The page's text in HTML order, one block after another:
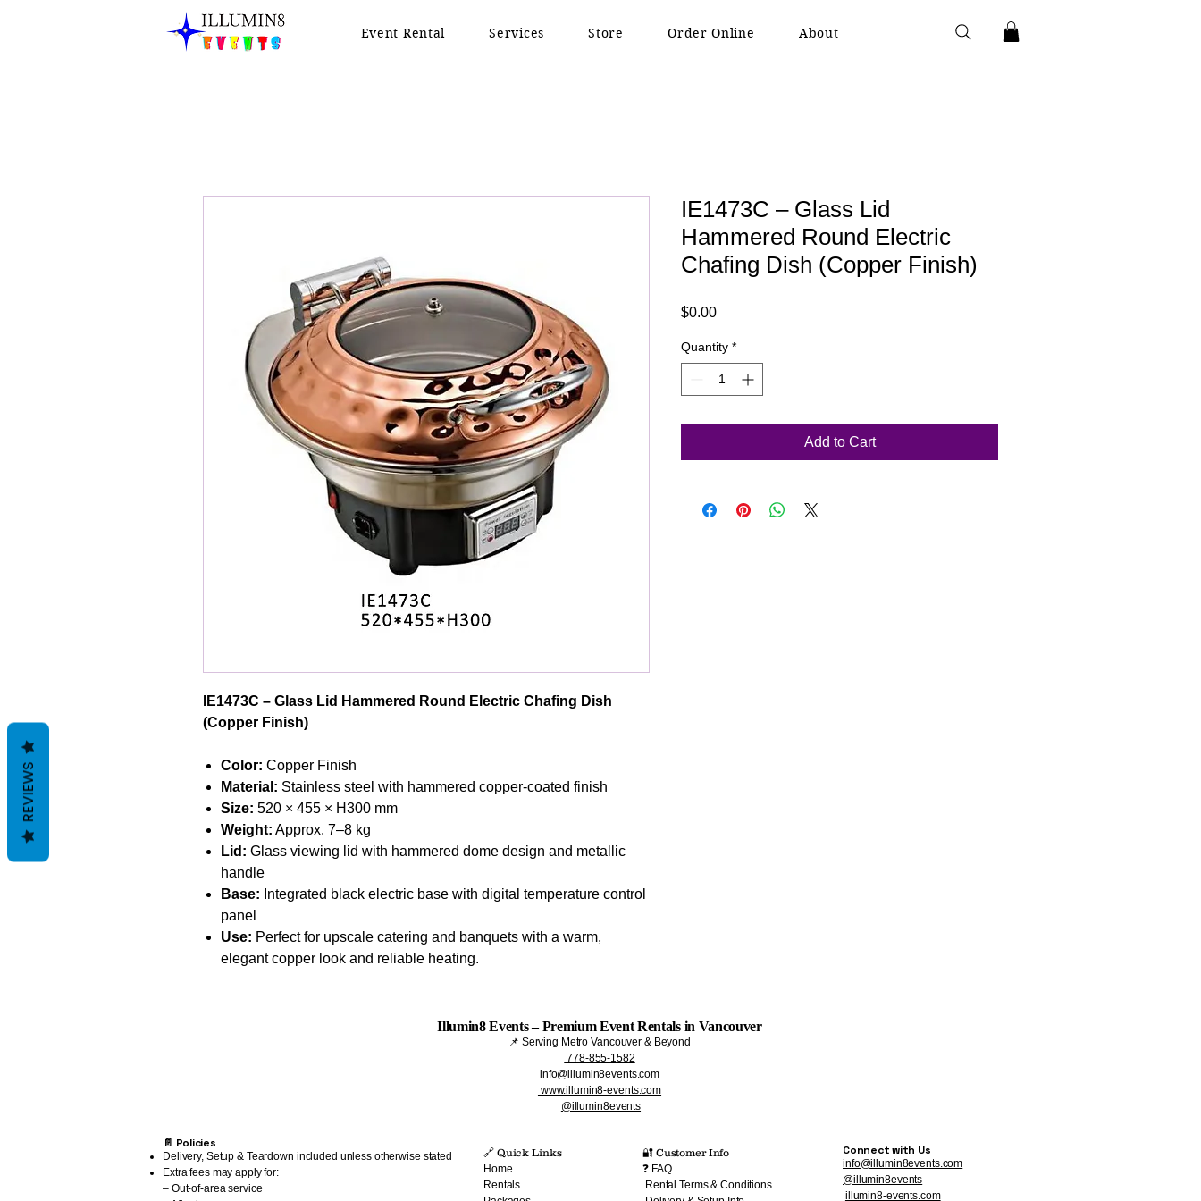
Event Rental Services Store Order Online About
IE1473C – Glass Lid Hammered Round Electric Chafing Dish
(Copper Finish)
Color: Copper Finish
Material: Stainless steel with hammered copper-coated finish
Size: 520 × 455 × H300 mm
Weight: Approx. 7–8 kg
Lid: Glass viewing lid with hammered dome design and metallic
handle
Base: Integrated black electric base with digital temperature control
panel
Use: Perfect for upscale catering and banquets with a warm,
elegant copper look and reliable heating.
IE1473C – Glass Lid
Hammered Round Electric
Chafing Dish (Copper Finish)
$0.00Price
Quantity *
Add to Cart
Illumin8 Events – Premium Event Rentals in Vancouver
📌 Serving Metro Vancouver & Beyond
778-855-1582
info@illumin8events.com
www.illumin8-events.com
@illumin8events
📄 Policies
Delivery, Setup & Teardown included unless otherwise stated
Extra fees may apply for:
– Out-of-area service
🔗 Quick Links​
Home
Rentals
🔐 Customer Info
❓ FAQ
Rental Terms & Conditions
Connect with Us
info@illumin8events.com
@illumin8events
illumin8-events.com
REVIEWS